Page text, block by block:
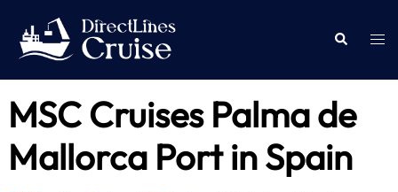
content
Search
MSC Cruises Palma de
Mallorca Port in Spain